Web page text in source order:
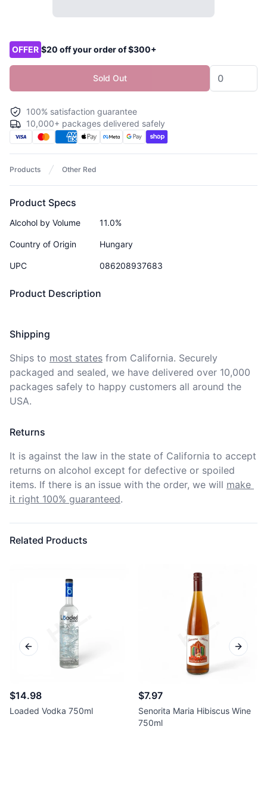
Product options
OFFER $20 off your order of $300+
Sold Out
100% satisfaction guarantee
10,000+ packages delivered safely
Products Other Red
Product Description
Product Specs
Alcohol by Volume 11.0%
Country of Origin Hungary
UPC 086208937683
Shipping
Ships to most states from California. Securely
packaged and sealed, we have delivered over 10,000
packages safely to happy customers all around the
USA.
Returns
It is against the law in the state of California to accept
returns on alcohol except for defective or spoiled
items. If there is an issue with the order, we will make
it right 100% guaranteed.
Related Products
$14.98
Loaded Vodka 750ml
$7.97
Senorita Maria Hibiscus Wine
750ml
Previous slide Next